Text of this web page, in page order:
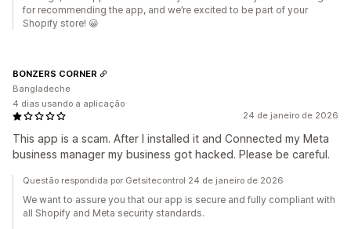
for recommending the app, and we’re excited to be part of your
Shopify store! 😀
24 de janeiro de 2026
This app is a scam. After I installed it and Connected my Meta
business manager my business got hacked. Please be careful.
BONZERS CORNER
Bangladeche
4 dias usando a aplicação
Questão respondida por Getsitecontrol 24 de janeiro de 2026
We want to assure you that our app is secure and fully compliant with
all Shopify and Meta security standards.